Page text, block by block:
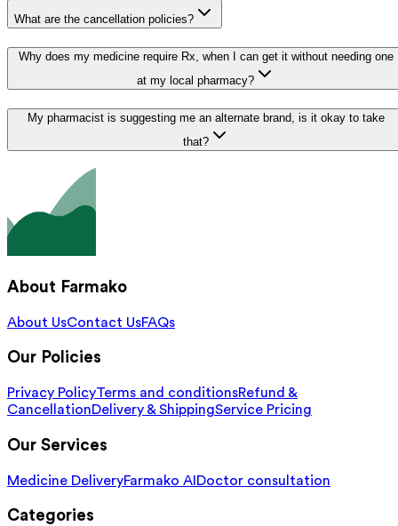
What are the cancellation policies?
Why does my medicine require Rx, when I can get it without needing one
at my local pharmacy?
My pharmacist is suggesting me an alternate brand, is it okay to take
that?
About Farmako
About UsContact UsFAQs
Our Policies
Privacy PolicyTerms and conditionsRefund &
CancellationDelivery & ShippingService Pricing
Our Services
Medicine DeliveryFarmako AIDoctor consultation
Categories